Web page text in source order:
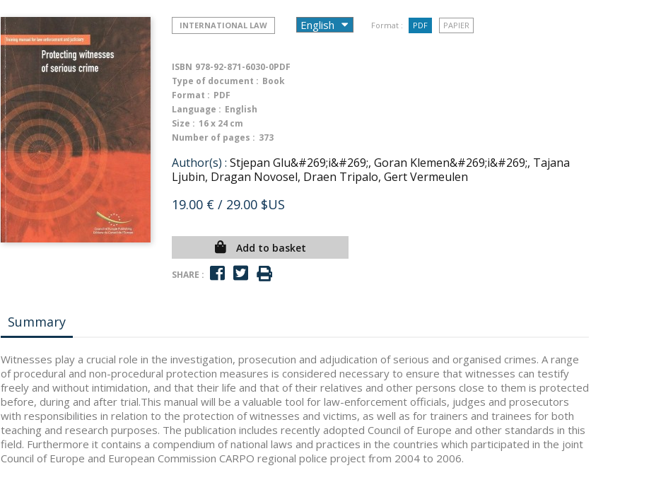
INTERNATIONAL LAW Format : PDF PAPIER
ISBN 978-92-871-6030-0PDF
Type of document : Book
Format : PDF
Language : English
Size : 16 x 24 cm
Number of pages : 373
Author(s) : Stjepan Glu&#269;i&#269;, Goran Klemen&#269;i&#269;, Tajana
Ljubin, Dragan Novosel, Draen Tripalo, Gert Vermeulen
19.00 € / 29.00 $US
Add to basket
SHARE :
Summary
Witnesses play a crucial role in the investigation, prosecution and adjudication of serious and organised crimes. A range
of procedural and non-procedural protection measures is considered necessary to ensure that witnesses can testify
freely and without intimidation, and that their life and that of their relatives and other persons close to them is protected
before, during and after trial.This manual will be a valuable tool for law-enforcement officials, judges and prosecutors
with responsibilities in relation to the protection of witnesses and victims, as well as for trainers and trainees for both
teaching and research purposes. The publication includes recently adopted Council of Europe and other standards in this
field. Furthermore it contains a compendium of national laws and practices in the countries which participated in the joint
Council of Europe and European Commission CARPO regional police project from 2004 to 2006.